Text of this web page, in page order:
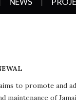
to promote and
of